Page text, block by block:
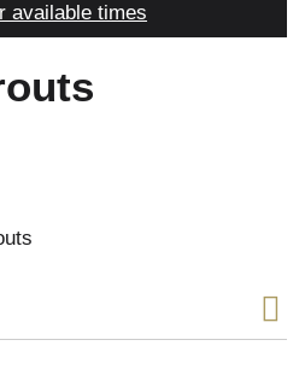
available times